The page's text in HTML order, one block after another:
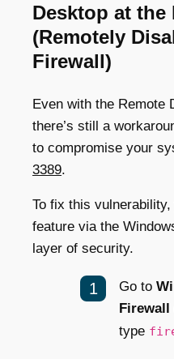
Desktop at the
(Remotely
Firewall)
Even with the Remote
there’s still a
to compromise your
3389.
To fix this
feature via the
layer of security.
Go to
Firewall
type